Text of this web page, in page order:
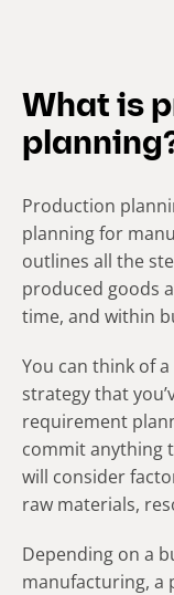
What is
Production
planning for
outlines all the
produced goods
time, and within
You can think of
strategy that
requirement
commit anything
will consider
raw materials,
Depending on a
manufacturing, a